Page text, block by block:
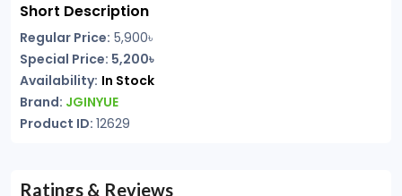
Short Description
Regular Price: 5,900৳
Special Price: 5,200৳
Availability: In Stock
Brand: JGINYUE
Product ID: 12629
Ratings & Reviews